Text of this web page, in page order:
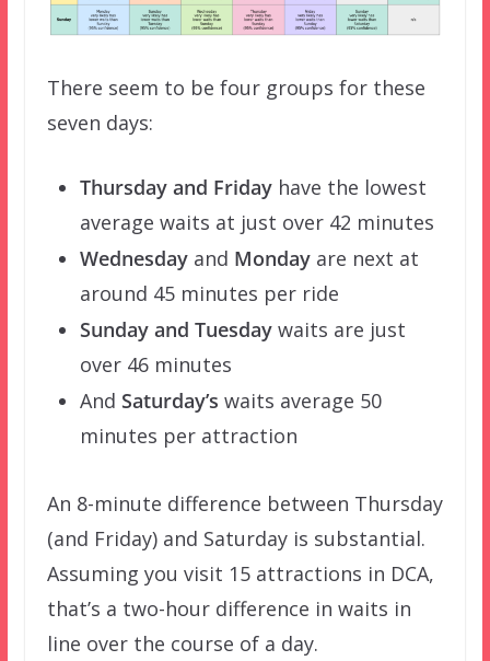
There seem to be four groups for these
seven days:
Thursday and Fridayhave the lowest
average waits at just over 42 minutes
Wednesdayand Mondayare next at
around 45 minutes per ride
Sunday and Tuesdaywaits are just
over 46 minutes
And Saturday’s waits average 50
minutes per attraction
An 8-minute difference between Thursday
(and Friday) and Saturday is substantial.
Assuming you visit 15 attractions in DCA,
that’s a two-hour difference in waits in
line over the course of a day.